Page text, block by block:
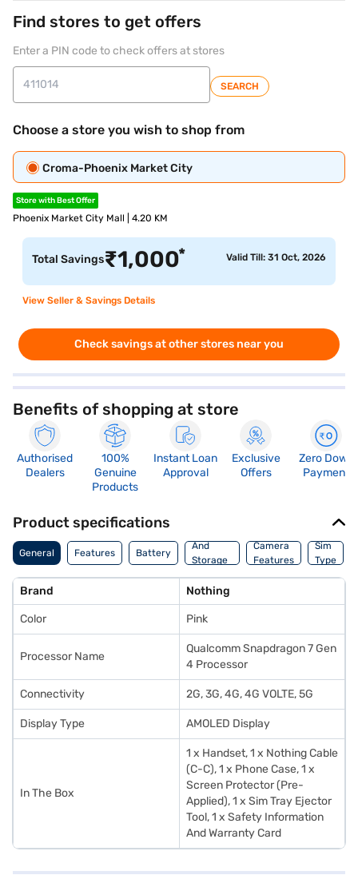
Find stores to get offers
Enter a PIN code to check offers at stores
SEARCH
Choose a store you wish to shop from
Croma-Phoenix Market City
Store with Best Offer
Phoenix Market City Mall | 4.20 KM
Total Savings₹1,000* Valid Till: 31 Oct, 2026
View Seller & Savings Details
Check savings at other stores near you
Benefits of shopping at store
Authorised
Dealers
100%
Genuine
Products
Instant Loan
Approval
Exclusive
Offers
Zero Down
Payment
Product specifications
General Features Battery
And
Storage
Features
Camera
Features
Sim
Type
Brand Nothing
Color Pink
Processor Name
Qualcomm Snapdragon 7 Gen
4 Processor
Connectivity 2G, 3G, 4G, 4G VOLTE, 5G
Display Type AMOLED Display
In The Box
1 x Handset, 1 x Nothing Cable
(C-C), 1 x Phone Case, 1 x
Screen Protector (Pre-
Applied), 1 x Sim Tray Ejector
Tool, 1 x Safety Information
And Warranty Card